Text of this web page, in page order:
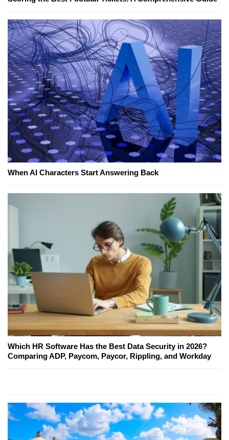
When AI Characters Start Answering Back
Which HR Software Has the Best Data Security in 2026?
Comparing ADP, Paycom, Paycor, Rippling, and Workday